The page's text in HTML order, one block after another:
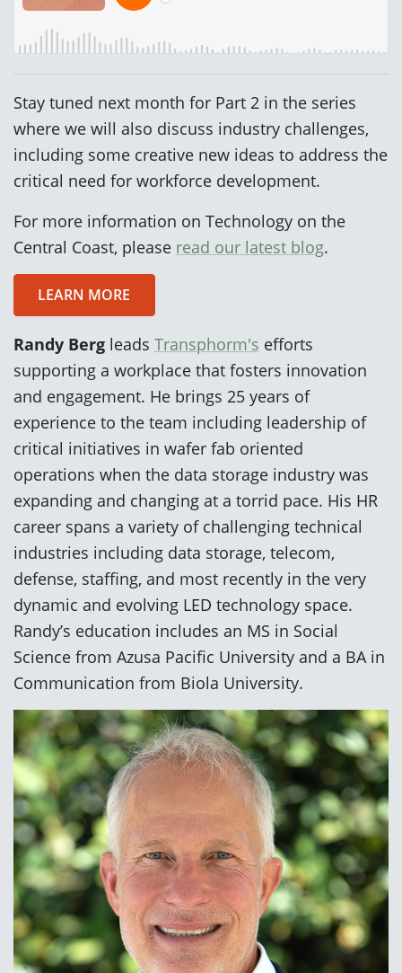
Stay tuned next month for Part 2 in the series
where we will also discuss industry challenges,
including some creative new ideas to address the
critical need for workforce development.
For more information on Technology on the
Central Coast, please read our latest blog.
LEARN MORE
Randy Berg leads Transphorm's efforts
supporting a workplace that fosters innovation
and engagement. He brings 25 years of
experience to the team including leadership of
critical initiatives in wafer fab oriented
operations when the data storage industry was
expanding and changing at a torrid pace. His HR
career spans a variety of challenging technical
industries including data storage, telecom,
defense, staffing, and most recently in the very
dynamic and evolving LED technology space.
Randy’s education includes an MS in Social
Science from Azusa Pacific University and a BA in
Communication from Biola University.